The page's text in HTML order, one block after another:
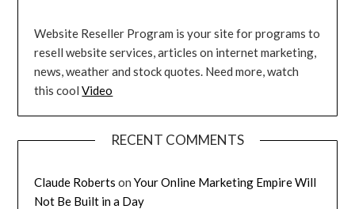
Website Reseller Program is your site for programs to
resell website services, articles on internet marketing,
news, weather and stock quotes. Need more, watch
this coolVideo
RECENT COMMENTS
Claude Roberts onYour Online Marketing Empire Will
Not Be Built in a Day